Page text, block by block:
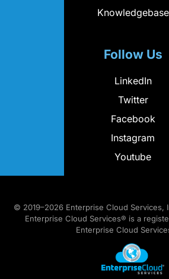
Knowledgebase
Follow Us
LinkedIn
Twitter
Facebook
Instagram
Youtube
© 2019–2026 Enterprise Cloud Services,
Enterprise Cloud Services® is a
Enterprise Cloud